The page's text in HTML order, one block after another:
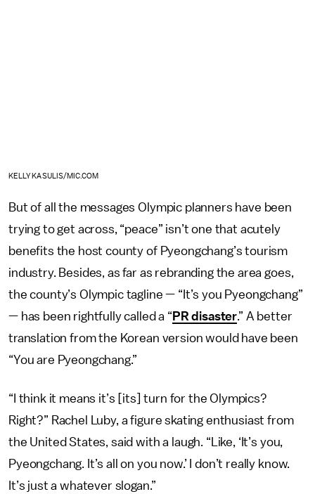
KELLY KASULIS/MIC.COM
But of all the messages Olympic planners have been
trying to get across, “peace” isn’t one that acutely
benefits the host county of Pyeongchang’s tourism
industry. Besides, as far as rebranding the area goes,
the county’s Olympic tagline — “It’s you Pyeongchang”
— has been rightfully called a “ PR disaster.” A better
translation from the Korean version would have been
“You are Pyeongchang.”
“I think it means it’s [its] turn for the Olympics?
Right?” Rachel Luby, a figure skating enthusiast from
the United States, said with a laugh. “Like, ‘It’s you,
Pyeongchang. It’s all on you now.’ I don’t really know.
It’s just a whatever slogan.”